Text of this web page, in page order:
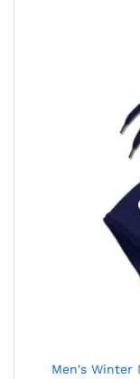
Men's Winter